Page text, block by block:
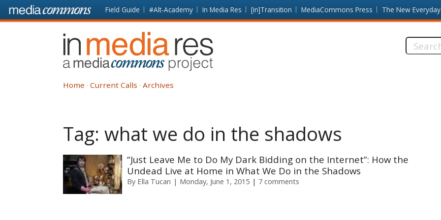
Skip to main content Front
page
Field Guide #Alt-Academy In Media Res [in]Transition MediaCommons Press The New Everyday
In
Media
Res
Search
Home Current Calls Archives
Tag: what we do in the shadows
“Just Leave Me to Do My Dark Bidding on the Internet”: How the
Undead Live at Home in What We Do in the Shadows
By Ella Tucan Monday, June 1, 2015 7 comments